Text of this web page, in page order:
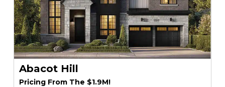
Abacot Hill
Pricing From The $1.9M!